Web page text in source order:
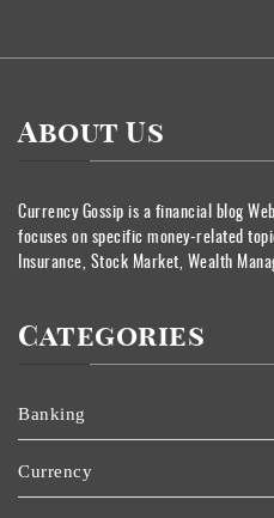
About Us
Currency Gossip is a financial blog
focuses on specific money-related
Insurance, Stock Market, Wealth
Categories
Banking
Currency